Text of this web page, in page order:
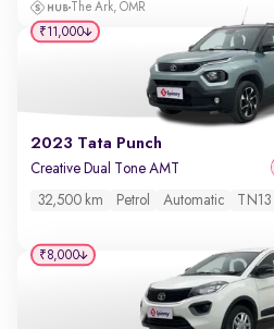
The Ark, OMR
2023 Tata Punch
Creative Dual Tone AMT
32,500 km Petrol Automatic TN13
₹11,000
₹8,000